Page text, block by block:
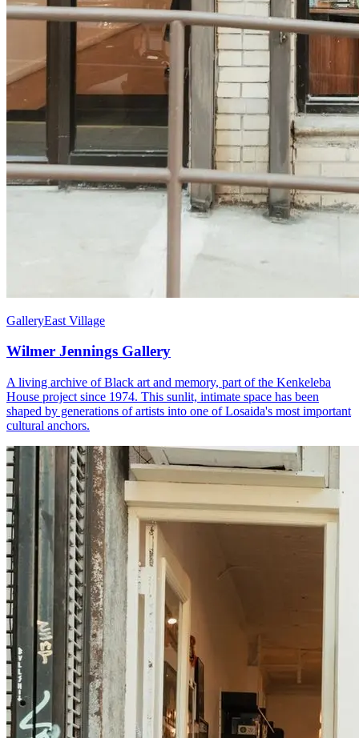
GalleryEast Village
Wilmer Jennings Gallery
A living archive of Black art and memory, part of the Kenkeleba
House project since 1974. This sunlit, intimate space has been
shaped by generations of artists into one of Losaida's most important
cultural anchors.